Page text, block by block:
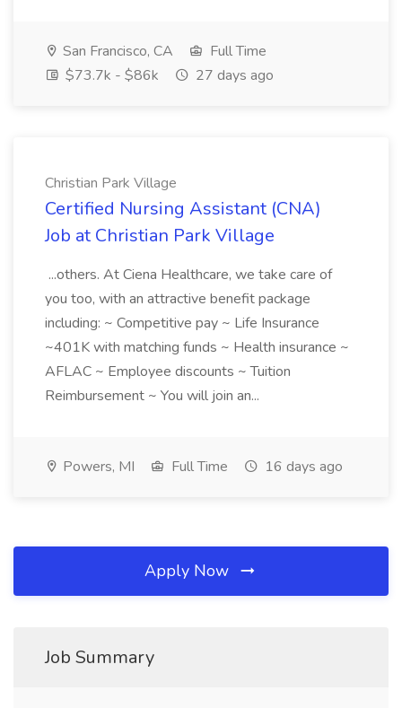
San Francisco, CA
Full Time
$73.7k - $86k
27 days ago
Christian Park Village
Certified Nursing Assistant (CNA)
Job at Christian Park Village
...others. At Ciena Healthcare, we take care of
you too, with an attractive benefit package
including: ~ Competitive pay ~ Life Insurance
~401K with matching funds ~ Health insurance ~
AFLAC ~ Employee discounts ~ Tuition
Reimbursement ~ You will join an...
Powers, MI Full Time 16 days ago
Apply Now
Job Summary